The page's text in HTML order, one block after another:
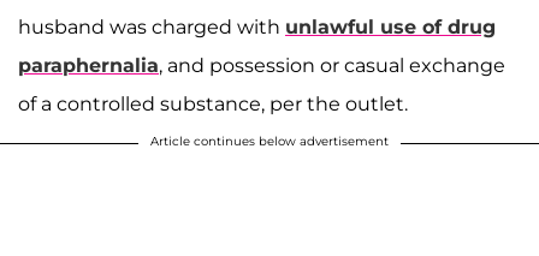
husband was charged with unlawful use of drug
paraphernalia, and possession or casual exchange
of a controlled substance, per the outlet.
Article continues below advertisement